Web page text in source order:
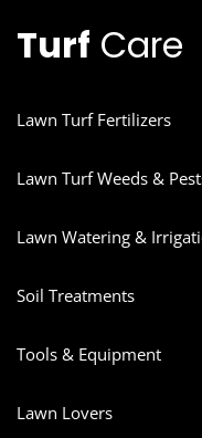
Turf Care
Lawn Turf Fertilizers
Lawn Turf Weeds &
Lawn Watering &
Soil Treatments
Tools & Equipment
Lawn Lovers